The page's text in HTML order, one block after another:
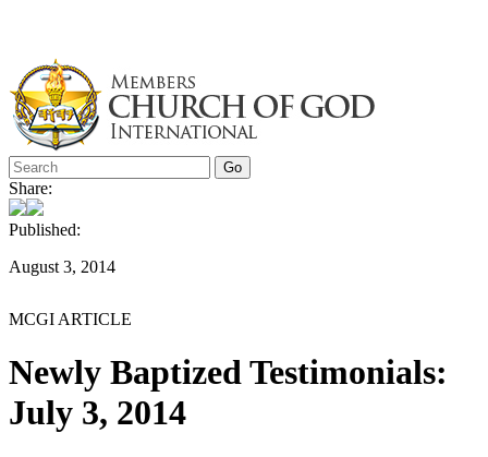
Skip
to
content
Share:
Published:
August 3, 2014
MCGI ARTICLE
Newly Baptized Testimonials:
July 3, 2014